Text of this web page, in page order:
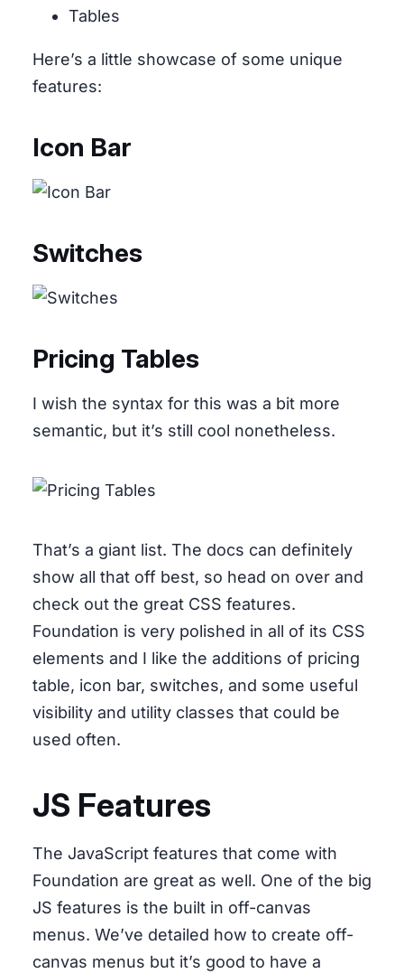
Tables
Here’s a little showcase of some unique
features:
Icon Bar
Switches
Pricing Tables
I wish the syntax for this was a bit more
semantic, but it’s still cool nonetheless.
That’s a giant list. The docs can definitely
show all that off best, so head on over and
check out the great CSS features.
Foundation is very polished in all of its CSS
elements and I like the additions of pricing
table, icon bar, switches, and some useful
visibility and utility classes that could be
used often.
JS Features
The JavaScript features that come with
Foundation are great as well. One of the big
JS features is the built in off-canvas
menus. We’ve detailed how to create off-
canvas menus but it’s good to have a